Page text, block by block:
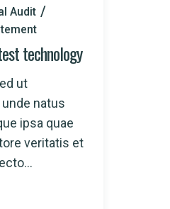
Audit
technology
ut
natus
ipsa quae
veritatis et